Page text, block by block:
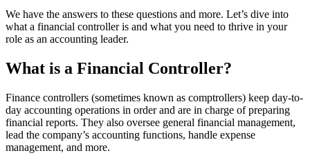
We have the answers to these questions and more. Let’s dive into
what a financial controller is and what you need to thrive in your
role as an accounting leader.
What is a Financial Controller?
Finance controllers (sometimes known as comptrollers) keep day-to-
day accounting operations in order and are in charge of preparing
financial reports. They also oversee general financial management,
lead the company’s accounting functions, handle expense
management, and more.